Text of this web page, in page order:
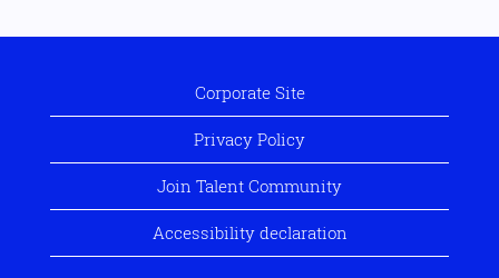
Corporate Site
Privacy Policy
Join Talent Community
Accessibility declaration